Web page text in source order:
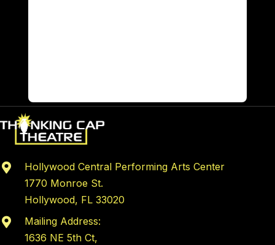
Hollywood Central Performing Arts Center
1770 Monroe St.
Hollywood, FL 33020
Mailing Address:
1636 NE 5th Ct,